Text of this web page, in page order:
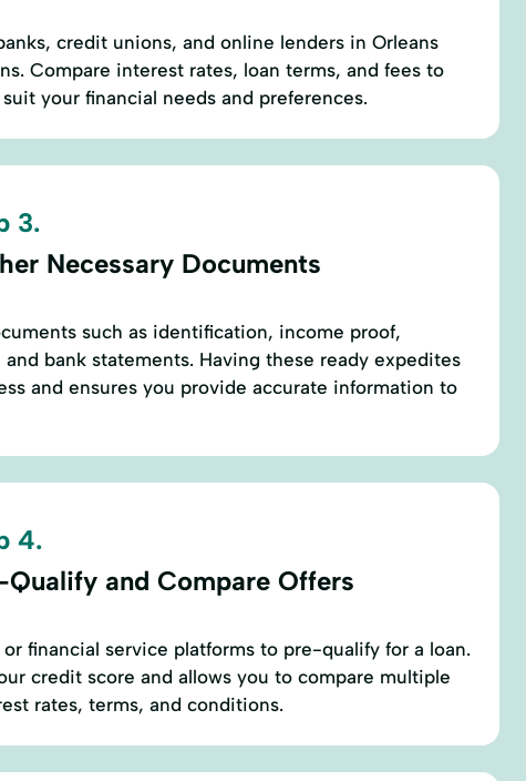
credit unions, and online lenders in Orleans
Compare interest rates, loan terms, and fees to
your financial needs and preferences.
3.
Necessary Documents
such as identification, income proof,
bank statements. Having these ready expedites
and ensures you provide accurate information to
4.
Qualify and Compare Offers
financial service platforms to pre-qualify for a loan.
credit score and allows you to compare multiple
rates, terms, and conditions.